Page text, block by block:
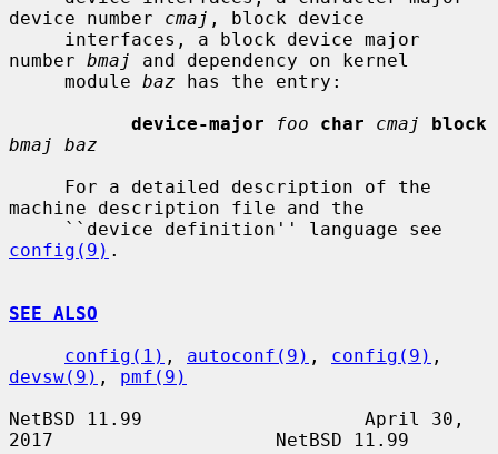
device number cmaj , block device
number bmaj
and dependency on kernel
     module
baz has the entry:
device-major
foo char cmaj
block
bmaj baz
machine description file and the
config(9) .
SEE ALSO
config(1) , autoconf(9) , config(9)
devsw(9) , pmf(9)
NetBSD 11.99                    April 30,